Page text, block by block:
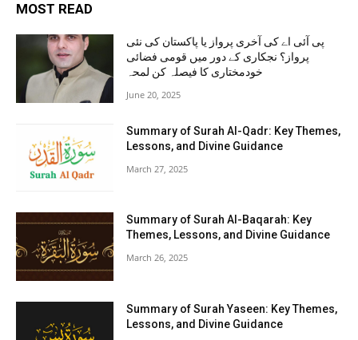
MOST READ
پی آئی اے کی آخری پرواز یا پاکستان کی نئی
پرواز؟ نجکاری کے دور میں قومی فضائی
خودمختاری کا فیصلہ کن لمحہ
June 20, 2025
Summary of Surah Al-Qadr: Key Themes,
Lessons, and Divine Guidance
March 27, 2025
Summary of Surah Al-Baqarah: Key
Themes, Lessons, and Divine Guidance
March 26, 2025
Summary of Surah Yaseen: Key Themes,
Lessons, and Divine Guidance